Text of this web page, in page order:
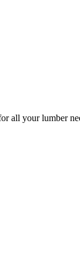
all your lumber